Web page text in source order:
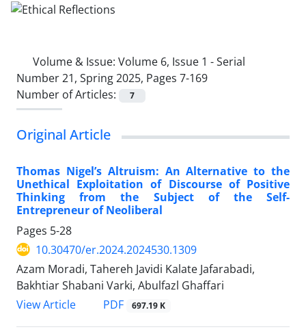
Volume & Issue: Volume 6, Issue 1 - Serial
Number 21, Spring 2025, Pages 7-169
Number of Articles:
7
Original Article
Thomas Nigel’s Altruism: An Alternative to the
Unethical Exploitation of Discourse of Positive
Thinking from the Subject of the Self-
Entrepreneur of Neoliberal
Pages 5-28
10.30470/er.2024.2024530.1309
Azam Moradi, Tahereh Javidi Kalate Jafarabadi,
Bakhtiar Shabani Varki, Abulfazl Ghaffari
View Article
PDF 697.19 K